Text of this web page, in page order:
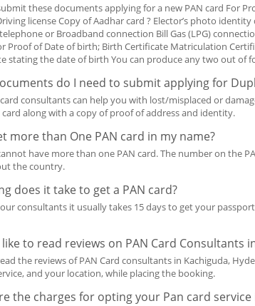
these documents applying for a new PAN card For
license Copy of Aadhar card ? Elector’s photo
or Broadband connection Bill Gas (LPG)
Proof of Date of birth; Birth Certificate Matriculation
stating the date of birth You can produce any two out of
do I need to submit applying for
consultants can help you with lost/misplaced or
card along with a copy of proof of address and identity.
more than One PAN card in my name?
have more than one PAN card. The number on the
the country.
does it take to get a PAN card?
consultants it usually takes 15 days to get your
to read reviews on PAN Card Consultants
the reviews of PAN Card consultants in Kachiguda,
and your location, while placing the booking.
the charges for opting your Pan card service